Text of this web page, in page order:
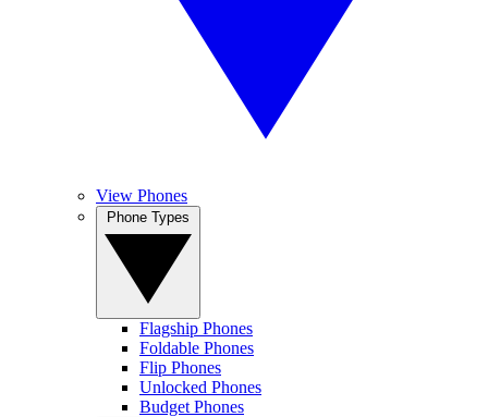
View Phones
Flagship Phones
Foldable Phones
Flip Phones
Unlocked Phones
Budget Phones